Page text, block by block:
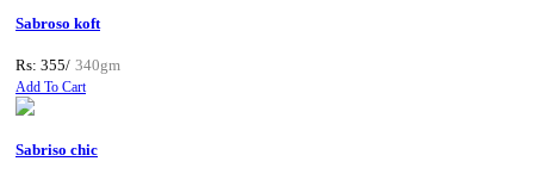
Sabroso koft
Rs: 355/ 340gm
Add To Cart
Sabriso chic